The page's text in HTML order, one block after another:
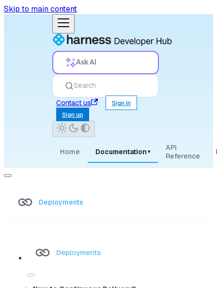
Skip to main content
Ask AI
Search
Contact us
Sign in
Sign up
Home Documentation ▾
API
Reference
Deployments
Deployments